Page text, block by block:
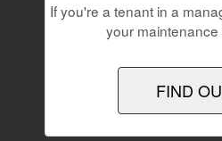
If you're a tenant in a
your
FIND